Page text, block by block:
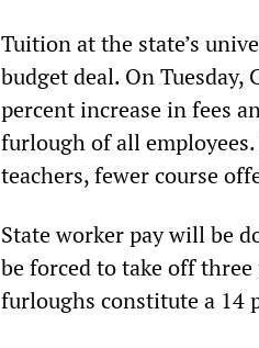
Tuition at the state’s
budget deal. On
percent increase in fees
furlough of all
teachers, fewer course
State worker pay will be
be forced to take off
furloughs constitute a 14